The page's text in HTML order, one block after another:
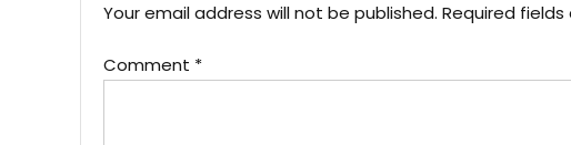
Your email address will not be published. Required fields
Comment *